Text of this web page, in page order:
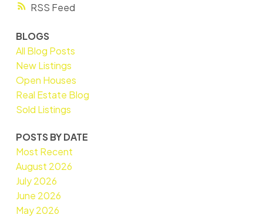
RSS
BLOGS
All Blog Posts
New Listings
Open Houses
Real Estate Blog
Sold Listings
POSTS BY DATE
Most Recent
August 2026
July 2026
June 2026
May 2026